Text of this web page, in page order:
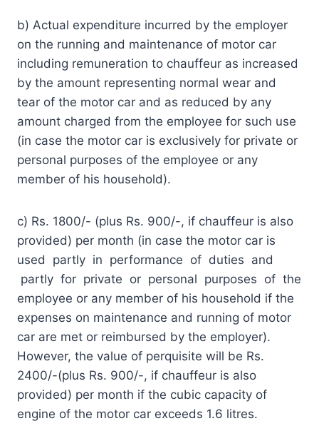
b) Actual expenditure incurred by the employer
on the running and maintenance of motor car
including remuneration to chauffeur as increased
by the amount representing normal wear and
tear of the motor car and as reduced by any
amount charged from the employee for such use
(in case the motor car is exclusively for private or
personal purposes of the employee or any
member of his household).
c) Rs. 1800/- (plus Rs. 900/-, if chauffeur is also
provided) per month (in case the motor car is
used partly in performance of duties and
partly for private or personal purposes of the
employee or any member of his household if the
expenses on maintenance and running of motor
car are met or reimbursed by the employer).
However, the value of perquisite will be Rs.
2400/-(plus Rs. 900/-, if chauffeur is also
provided) per month if the cubic capacity of
engine of the motor car exceeds 1.6 litres.